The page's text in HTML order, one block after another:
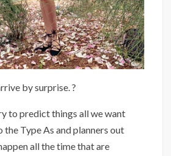
by surprise. ?⁣
to predict things all we want
Type As and planners out
all the time that are